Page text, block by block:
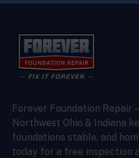
Forever Foundation Repair
Northwest Ohio & Indiana
foundations stable, and
today for a free inspection